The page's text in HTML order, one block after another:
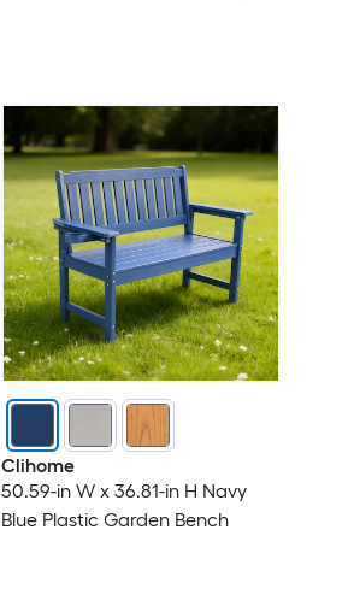
Clihome
50.59-in W x 36.81-in H Navy
Blue Plastic Garden Bench